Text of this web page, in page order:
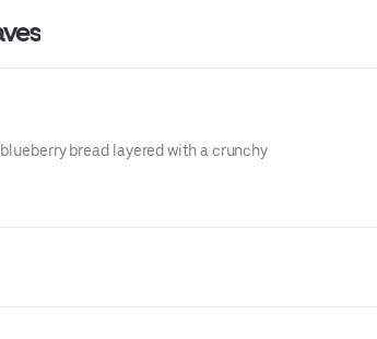
bread layered with a crunchy